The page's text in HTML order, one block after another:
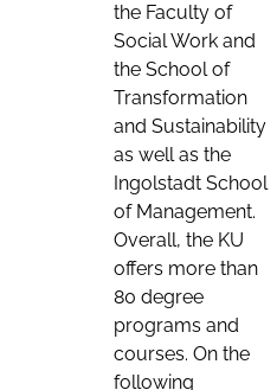
the Faculty of
Social Work and
the School of
Transformation
and Sustainability
as well as the
Ingolstadt School
of Management.
Overall, the KU
offers more than
80 degree
programs and
courses. On the
following